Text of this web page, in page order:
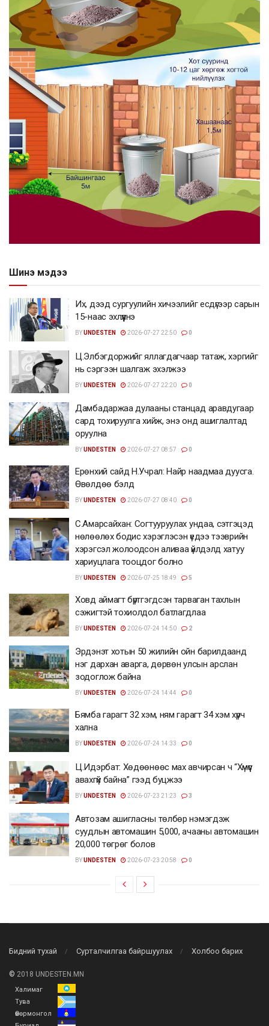
Шинэ мэдээ
Их, дээд сургуулийн хичээлийг есдүгээр сарын
15-наас эхлүүлнэ
BYUNDESTEN 2026-07-27 22:50 0
Ц.Элбэгдоржийг яллагдагчаар татаж, хэргийг
нь сэргээн шалгаж эхэлжээ
BYUNDESTEN 2026-07-27 22:20 0
Дамбадаржаа дулааны станцад аравдугаар
сард тохируулга хийж, энэ онд ашиглалтад
оруулна
BYUNDESTEN 2026-07-27 08:57 0
Ерөнхий сайд Н.Учрал: Найр наадмаа дуусга.
Өвөлдөө бэлд
BYUNDESTEN 2026-07-27 08:40 0
С.Амарсайхан: Согтууруулах ундаа, сэтгэцэд
нөлөөлөх бодис хэрэглэсэн үедээ тээврийн
хэрэгсэл жолоодсон аливаа үйлдэлд хатуу
хариуцлага тооцдог болно
BYUNDESTEN 2026-07-25 18:49 5
Ховд аймагт бүртгэгдсэн тарваган тахлын
сэжигтэй тохиолдол батлагдлаа
BYUNDESTEN 2026-07-24 14:50 2
Эрдэнэт хотын 50 жилийн ойн барилдаанд
нэг дархан аварга, дөрвөн улсын арслан
зодоглож байна
BYUNDESTEN 2026-07-24 14:44 0
Бямба гарагт 32 хэм, ням гарагт 34 хэм хүрч
хална
BYUNDESTEN 2026-07-24 14:33 0
Ц.Идэрбат: Хөдөөнөөс мах авчирсан ч “Хүмүүс
авахгүй байна” гээд буцжээ
BYUNDESTEN 2026-07-23 21:23 3
Автозам ашигласны төлбөр нэмэгдэж
суудлын автомашин 5,000, ачааны автомашин
20,000 төгрөг болов
BYUNDESTEN 2026-07-23 20:58 0
Бидний тухай Сурталчилгаа байршуулах Холбоо барих
© 2018 UNDESTEN.MN
Халимаг
Тува
Өвөрмонгол